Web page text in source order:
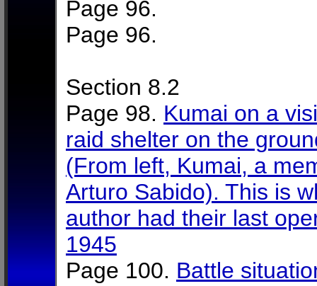
Page 96.
Page 96.
Section 8.2
Page 98. Kumai on a
raid shelter on the
(From left, Kumai, a
Arturo Sabido). This is
author had their last
1945
Page 100. Battle